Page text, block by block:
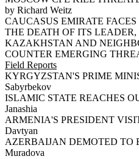
by Richard Weitz
CAUCASUS EMIRATE
THE DEATH OF ITS LEADER,
KAZAKHSTAN AND
COUNTER EMERGING
Field Reports
KYRGYZSTAN'S PRIME
Sabyrbekov
ISLAMIC STATE REACHES
Janashia
ARMENIA'S PRESIDENT
Davtyan
AZERBAIJAN DEMOTED TO
Muradova